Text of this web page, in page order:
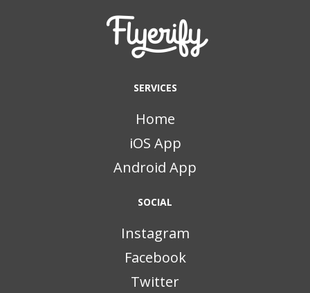
SERVICES
Home
iOS App
Android App
SOCIAL
Instagram
Facebook
Twitter